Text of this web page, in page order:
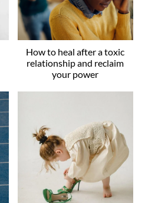
How to heal after a toxic
relationship and reclaim
your power